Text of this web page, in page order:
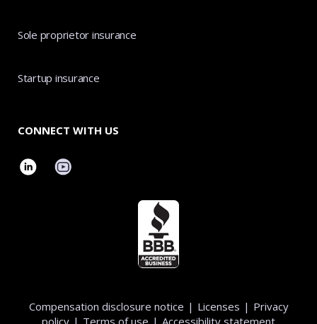
Sole proprietor insurance
Startup insurance
CONNECT WITH US
Compensation disclosure notice | Licenses | Privacy
policy | Terms of use | Accessibility statement